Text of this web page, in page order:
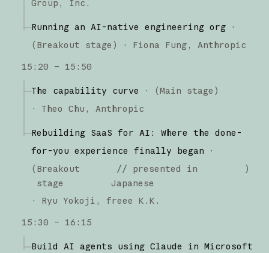
Group, Inc.
Running an AI-native engineering org ·
(Breakout stage ) · Fiona Fung
Anthropic
15:20 – 15:50
The capability curve · (Main stage )
·
Theo Chu Anthropic
Rebuilding SaaS for AI: Where the done-
for-you experience finally began
·
(Breakout
stage
// presented in
Japanese
)
· Ryu Yokoji
freee K.K.
15:30 – 16:15
Build AI agents using Claude in Microsoft